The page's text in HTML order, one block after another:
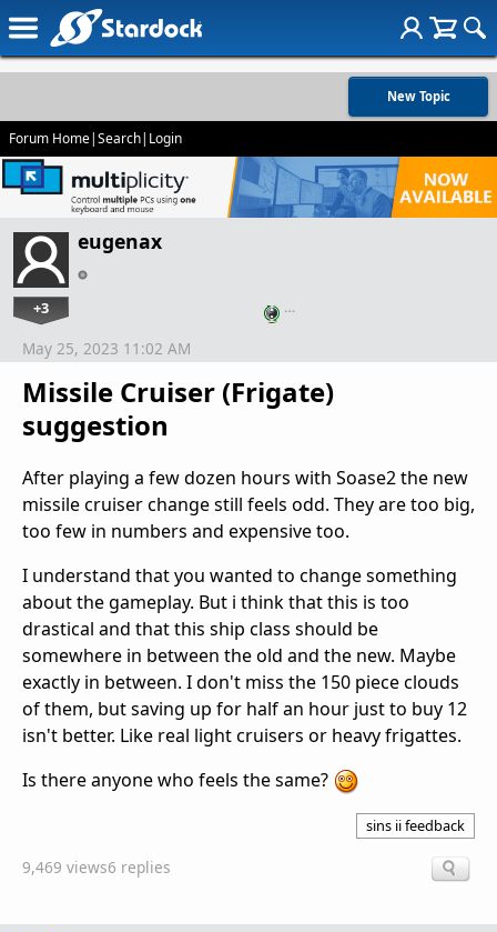
New Topic
Forum Home|Search| Login
eugenax
+3 …
Missile Cruiser (Frigate)
suggestion
May 25, 2023 11:02 AM
After playing a few dozen hours with Soase2 the new
missile cruiser change still feels odd. They are too big,
too few in numbers and expensive too.
I understand that you wanted to change something
about the gameplay. But i think that this is too
drastical and that this ship class should be
somewhere in between the old and the new. Maybe
exactly in between. I don't miss the 150 piece clouds
of them, but saving up for half an hour just to buy 12
isn't better. Like real light cruisers or heavy frigattes.
Is there anyone who feels the same?
sins ii feedback
9,469 views6 replies